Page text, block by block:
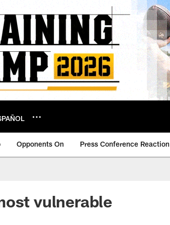
Opponents On Press Conference Reaction
vulnerable